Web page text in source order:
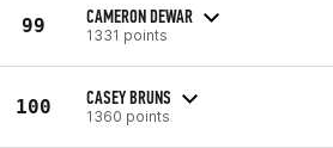
99 CAMERON DEWAR
1331 points
100 CASEY BRUNS
1360 points